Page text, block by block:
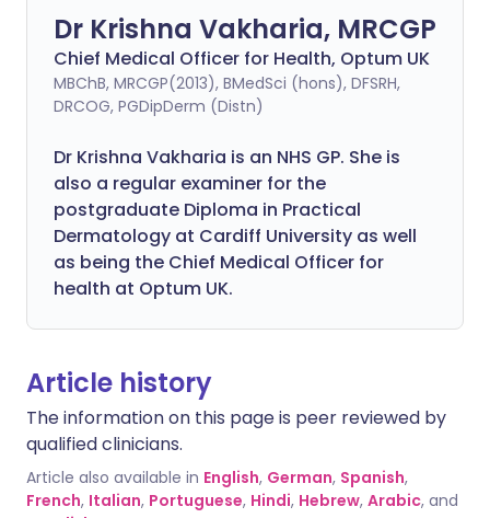
Dr Krishna Vakharia, MRCGP
Chief Medical Officer for Health, Optum UK
MBChB, MRCGP(2013), BMedSci (hons), DFSRH,
DRCOG, PGDipDerm (Distn)
Dr Krishna Vakharia is an NHS GP. She is
also a regular examiner for the
postgraduate Diploma in Practical
Dermatology at Cardiff University as well
as being the Chief Medical Officer for
health at Optum UK.
Article history
The information on this page is peer reviewed by
qualified clinicians.
Article also available in English, German, Spanish,
French, Italian, Portuguese, Hindi, Hebrew, Arabic, and